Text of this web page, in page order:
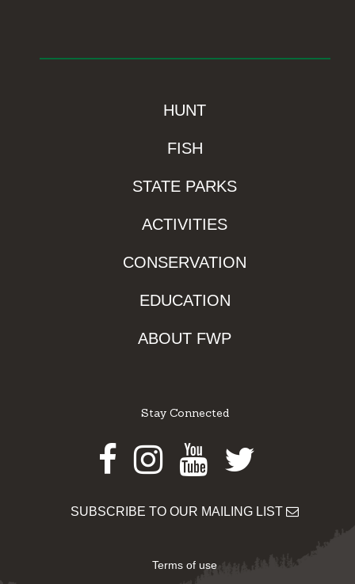
HUNT
FISH
STATE PARKS
ACTIVITIES
CONSERVATION
EDUCATION
ABOUT FWP
Stay Connected
Facebook
Instagram
Youtube
Twitter
SUBSCRIBE TO OUR MAILING LIST
Terms of use